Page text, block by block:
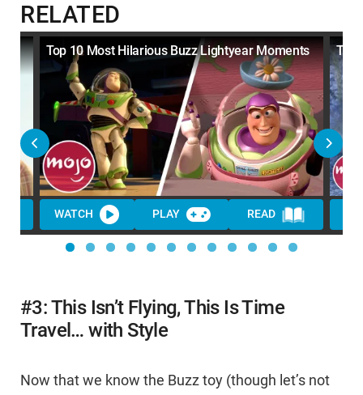
RELATED
Top 10 Most Hilarious Buzz Lightyear Moments
WATCH PLAY READ
Top
#3: This Isn’t Flying, This Is Time
Travel… with Style
Now that we know the Buzz toy (though let’s not